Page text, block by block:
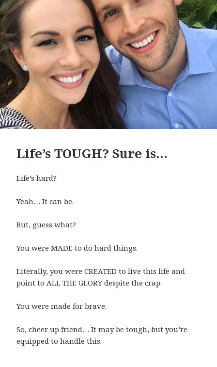
Life’s TOUGH? Sure is…
Life’s hard?
Yeah… It can be.
But, guess what?
You were MADE to do hard things.
Literally, you were CREATED to live this life and
point to ALL THE GLORY despite the crap.
You were made for brave.
So, cheer up friend… It may be tough, but you’re
equipped to handle this.